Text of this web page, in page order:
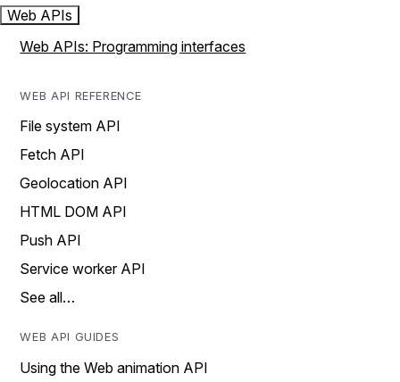
Web APIs
Web APIs: Programming interfaces
WEB API REFERENCE
File system API
Fetch API
Geolocation API
HTML DOM API
Push API
Service worker API
See all…
WEB API GUIDES
Using the Web animation API